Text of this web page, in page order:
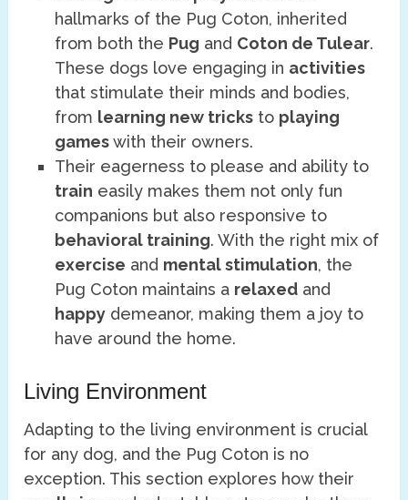
hallmarks of the Pug Coton, inherited
from both the Pug and Coton de Tulear.
These dogs love engaging in activities
that stimulate their minds and bodies,
from learning new tricks to playing
gameswith their owners.
Their eagerness to please and ability to
train easily makes them not only fun
companions but also responsive to
behavioral training. With the right mix of
exercise and mental stimulation, the
Pug Coton maintains a relaxed and
happy demeanor, making them a joy to
have around the home.
Living Environment
Adapting to the living environment is crucial
for any dog, and the Pug Coton is no
exception. This section explores how their